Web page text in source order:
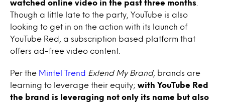
watched online video in the past three months
Though a little late to the party, YouTube is also
looking to get in on the action with its launch of
YouTube Red, a subscription based platform that
offers ad-free video content.
Per the Mintel Trend Extend My Brand, brands are
learning to leverage their equity; with YouTube Red
the brand is leveraging not only its name but also